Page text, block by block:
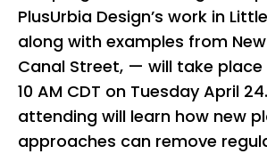
PlusUrbia Design’s work in
along with examples from New
Canal Street, — will take place
10 AM CDT on Tuesday April
attending will learn how new
approaches can remove